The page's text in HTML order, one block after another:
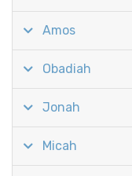
Amos
Obadiah
Jonah
Micah